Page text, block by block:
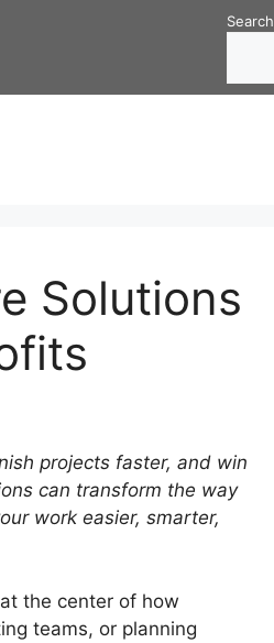
Search
Solutions
projects faster, and win
can transform the way
work easier, smarter,
the center of how
teams, or planning